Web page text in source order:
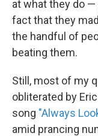
at what they do
fact that they
the handful of
beating them.
Still, most of my
obliterated by
song "Always
amid prancing